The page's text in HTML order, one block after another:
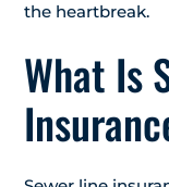
the heartbreak.
What Is